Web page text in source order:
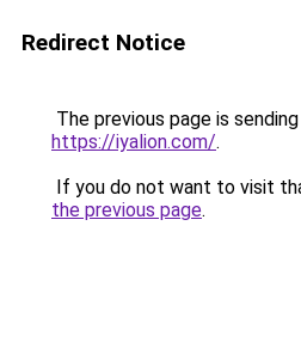
Redirect Notice
The previous page is
https://iyalion.com/.
If you do not want to visit
the previous page.